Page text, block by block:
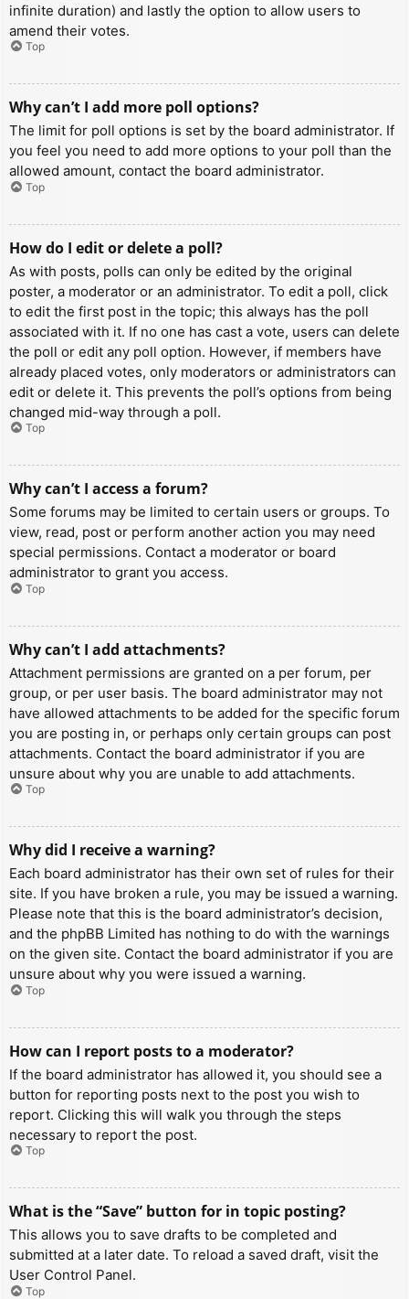
infinite duration) and lastly the option to allow users to
amend their votes.
Top
Why can’t I add more poll options?
The limit for poll options is set by the board administrator. If
you feel you need to add more options to your poll than the
allowed amount, contact the board administrator.
Top
How do I edit or delete a poll?
As with posts, polls can only be edited by the original
poster, a moderator or an administrator. To edit a poll, click
to edit the first post in the topic; this always has the poll
associated with it. If no one has cast a vote, users can delete
the poll or edit any poll option. However, if members have
already placed votes, only moderators or administrators can
edit or delete it. This prevents the poll’s options from being
changed mid-way through a poll.
Top
Why can’t I access a forum?
Some forums may be limited to certain users or groups. To
view, read, post or perform another action you may need
special permissions. Contact a moderator or board
administrator to grant you access.
Top
Why can’t I add attachments?
Attachment permissions are granted on a per forum, per
group, or per user basis. The board administrator may not
have allowed attachments to be added for the specific forum
you are posting in, or perhaps only certain groups can post
attachments. Contact the board administrator if you are
unsure about why you are unable to add attachments.
Top
Why did I receive a warning?
Each board administrator has their own set of rules for their
site. If you have broken a rule, you may be issued a warning.
Please note that this is the board administrator’s decision,
and the phpBB Limited has nothing to do with the warnings
on the given site. Contact the board administrator if you are
unsure about why you were issued a warning.
Top
How can I report posts to a moderator?
If the board administrator has allowed it, you should see a
button for reporting posts next to the post you wish to
report. Clicking this will walk you through the steps
necessary to report the post.
Top
What is the “Save” button for in topic posting?
This allows you to save drafts to be completed and
submitted at a later date. To reload a saved draft, visit the
User Control Panel.
Top